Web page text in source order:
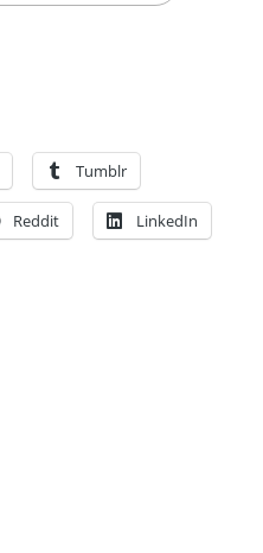
Tumblr
Reddit LinkedIn